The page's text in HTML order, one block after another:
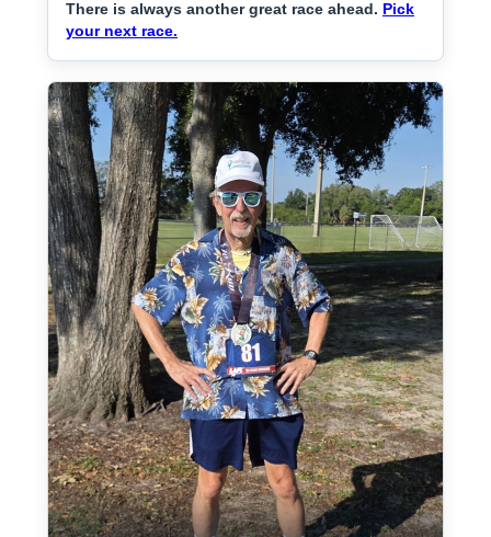
There is always another great race ahead. Pick
your next race.